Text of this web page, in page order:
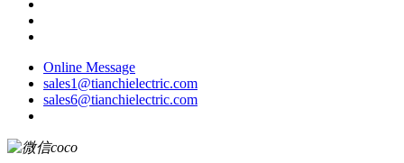
Online Message
sales1@tianchielectric.com
sales6@tianchielectric.com